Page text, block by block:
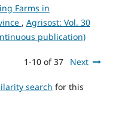
Farms in
, Agrisost: Vol. 30
publication)
1-10 of 37 Next
search for this